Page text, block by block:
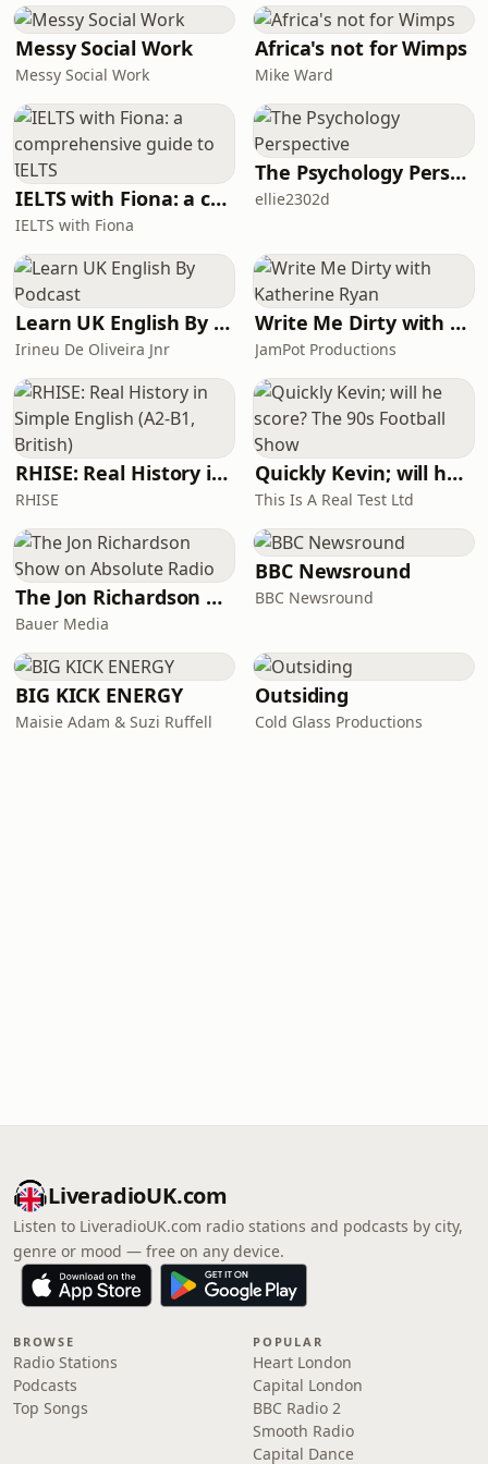
no easy answers, but hopefully the
questions raised will make it all
worthwhile.
Messy Social Work
Messy Social Work
Africa's not for Wimps
Mike Ward
IELTS with Fiona: a comprehensive guide to IELTS
IELTS with Fiona
The Psychology Perspective
ellie2302d
Learn UK English By Podcast
Irineu De Oliveira Jnr
Write Me Dirty with Katherine Ryan
JamPot Productions
RHISE: Real History in Simple English (A2-B1, British)
RHISE
Quickly Kevin; will he score? The 90s Football Show
This Is A Real Test Ltd
The Jon Richardson Show on Absolute Radio
Bauer Media
BBC Newsround
BBC Newsround
BIG KICK ENERGY
Maisie Adam & Suzi Ruffell
Outsiding
Cold Glass Productions
LiveradioUK.com
Listen to LiveradioUK.com radio stations and podcasts by city,
genre or mood — free on any device.
BROWSE
Radio Stations
Podcasts
Top Songs
POPULAR
Heart London
Capital London
BBC Radio 2
Smooth Radio
Capital Dance